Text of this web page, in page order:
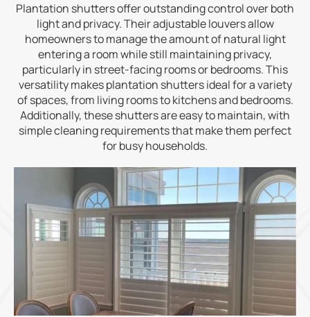
Plantation shutters offer outstanding control over both
light and privacy. Their adjustable louvers allow
homeowners to manage the amount of natural light
entering a room while still maintaining privacy,
particularly in street-facing rooms or bedrooms. This
versatility makes plantation shutters ideal for a variety
of spaces, from living rooms to kitchens and bedrooms.
Additionally, these shutters are easy to maintain, with
simple cleaning requirements that make them perfect
for busy households.